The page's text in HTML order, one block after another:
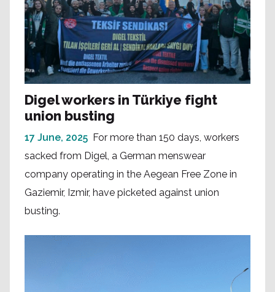
Digel workers in Türkiye fight
union busting
17 June, 2025 For more than 150 days, workers
sacked from Digel, a German menswear
company operating in the Aegean Free Zone in
Gaziemir, Izmir, have picketed against union
busting.